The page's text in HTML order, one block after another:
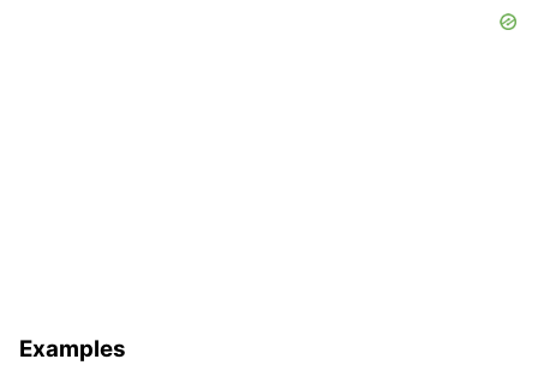
Examples